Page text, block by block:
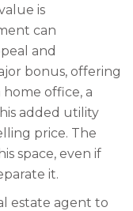
is
can
and
bonus, offering
office, a
added utility
price. The
space, even if
it.
estate agent to